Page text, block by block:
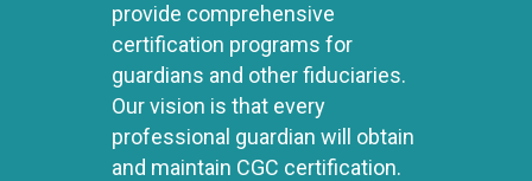
provide comprehensive
certification programs for
guardians and other fiduciaries.
Our vision is that every
professional guardian will obtain
and maintain CGC certification.